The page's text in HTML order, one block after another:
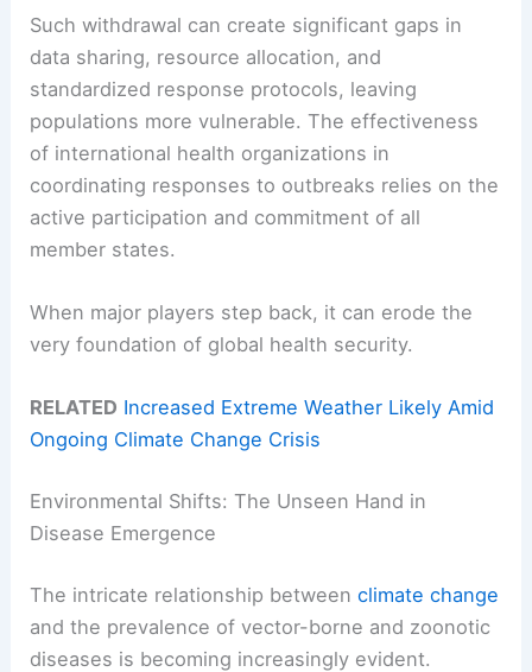
Such withdrawal can create significant gaps in
data sharing, resource allocation, and
standardized response protocols, leaving
populations more vulnerable. The effectiveness
of international health organizations in
coordinating responses to outbreaks relies on the
active participation and commitment of all
member states.
When major players step back, it can erode the
very foundation of global health security.
RELATED Increased Extreme Weather Likely Amid
Ongoing Climate Change Crisis
Environmental Shifts: The Unseen Hand in
Disease Emergence
The intricate relationship betweenclimate change
and the prevalence of vector-borne and zoonotic
diseases is becoming increasingly evident.